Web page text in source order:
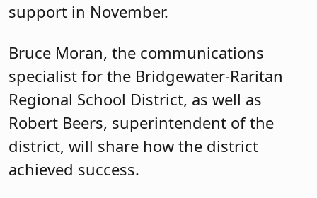
support in November.
Bruce Moran, the communications
specialist for the Bridgewater-Raritan
Regional School District, as well as
Robert Beers, superintendent of the
district, will share how the district
achieved success.